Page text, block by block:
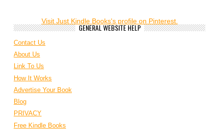
Visit Just Kindle Books's profile on Pinterest.
GENERAL WEBSITE HELP
Contact Us
About Us
Link To Us
How It Works
Advertise Your Book
Blog
PRIVACY
Free Kindle Books